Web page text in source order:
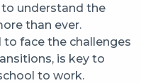
understand the
than ever.
face the challenges
is key to
to work.